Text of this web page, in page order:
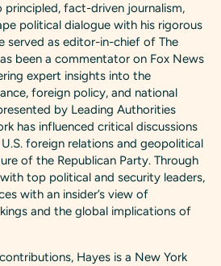
fact-driven journalism,
political dialogue with his rigorous
served as editor-in-chief of The
been a commentator on Fox News
expert insights into the
foreign policy, and national
by Leading Authorities
has influenced critical discussions
foreign relations and geopolitical
of the Republican Party. Through
top political and security leaders,
with an insider’s view of
and the global implications of
Hayes is a New York